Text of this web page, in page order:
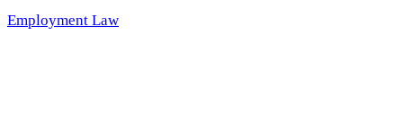
Employment Law